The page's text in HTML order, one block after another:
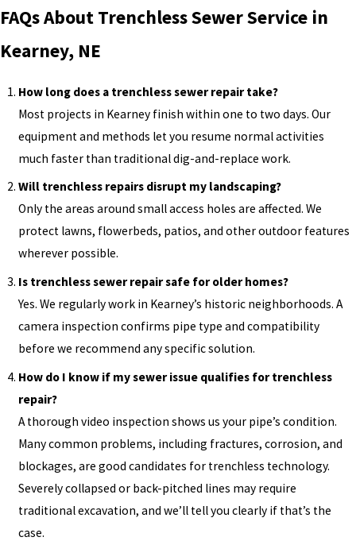
FAQs About Trenchless Sewer Service in
Kearney, NE
How long does a trenchless sewer repair take?
Most projects in Kearney finish within one to two days. Our
equipment and methods let you resume normal activities
much faster than traditional dig-and-replace work.
Will trenchless repairs disrupt my landscaping?
Only the areas around small access holes are affected. We
protect lawns, flowerbeds, patios, and other outdoor features
wherever possible.
Is trenchless sewer repair safe for older homes?
Yes. We regularly work in Kearney’s historic neighborhoods. A
camera inspection confirms pipe type and compatibility
before we recommend any specific solution.
How do I know if my sewer issue qualifies for trenchless
repair?
A thorough video inspection shows us your pipe’s condition.
Many common problems, including fractures, corrosion, and
blockages, are good candidates for trenchless technology.
Severely collapsed or back-pitched lines may require
traditional excavation, and we’ll tell you clearly if that’s the
case.